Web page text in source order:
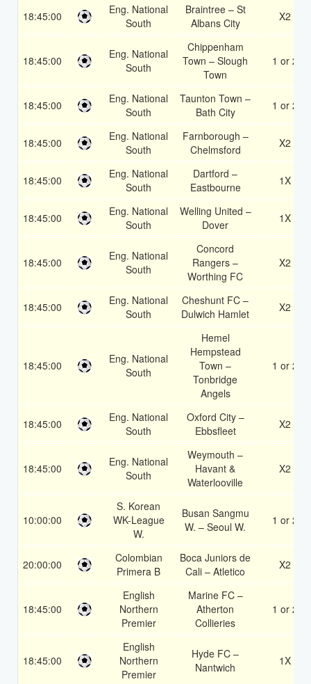
18:45:00
Eng. National
South
Braintree – St
Albans City
X2
18:45:00
Eng. National
South
Chippenham
Town – Slough
Town
1 or 2
18:45:00
Eng. National
South
Taunton Town –
Bath City
1 or 2
18:45:00
Eng. National
South
Farnborough –
Chelmsford
X2
18:45:00
Eng. National
South
Dartford –
Eastbourne
1X
18:45:00
Eng. National
South
Welling United –
Dover
1X
18:45:00
Eng. National
South
Concord
Rangers –
Worthing FC
X2
18:45:00
Eng. National
South
Cheshunt FC –
Dulwich Hamlet
X2
18:45:00
Eng. National
South
Hemel
Hempstead
Town –
Tonbridge
Angels
1 or 2
18:45:00
Eng. National
South
Oxford City –
Ebbsfleet
X2
18:45:00
Eng. National
South
Weymouth –
Havant &
Waterlooville
X2
10:00:00
S. Korean
WK-League
W.
Busan Sangmu
W. – Seoul W.
1 or 2
20:00:00
Colombian
Primera B
Boca Juniors de
Cali – Atletico
X2
18:45:00
English
Northern
Premier
Marine FC –
Atherton
Collieries
1 or 2
18:45:00
English
Northern
Premier
Hyde FC –
Nantwich
1X